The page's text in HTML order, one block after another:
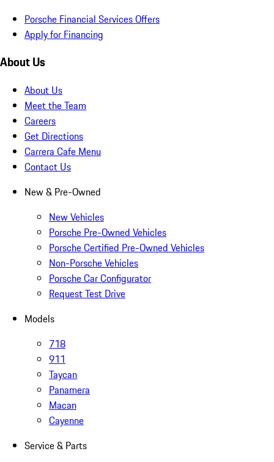
Porsche Financial Services Offers
Apply for Financing
About Us
About Us
Meet the Team
Careers
Get Directions
Carrera Cafe Menu
Contact Us
New & Pre-Owned
New Vehicles
Porsche Pre-Owned Vehicles
Porsche Certified Pre-Owned Vehicles
Non-Porsche Vehicles
Porsche Car Configurator
Request Test Drive
Models
718
911
Taycan
Panamera
Macan
Cayenne
Service & Parts